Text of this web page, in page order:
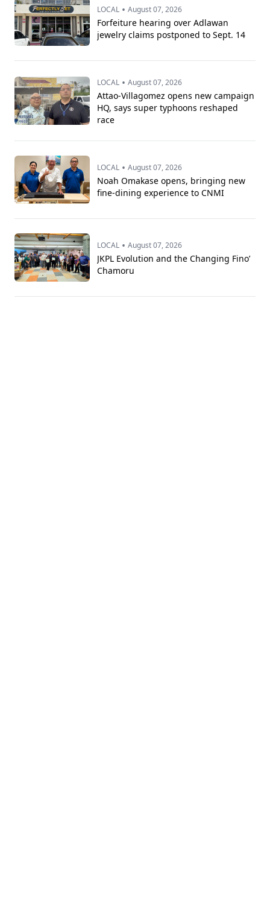
LOCAL • August 07, 2026
Forfeiture hearing over Adlawan
jewelry claims postponed to Sept. 14
LOCAL • August 07, 2026
Attao-Villagomez opens new campaign
HQ, says super typhoons reshaped
race
LOCAL • August 07, 2026
Noah Omakase opens, bringing new
fine-dining experience to CNMI
LOCAL • August 07, 2026
JKPL Evolution and the Changing Fino’
Chamoru